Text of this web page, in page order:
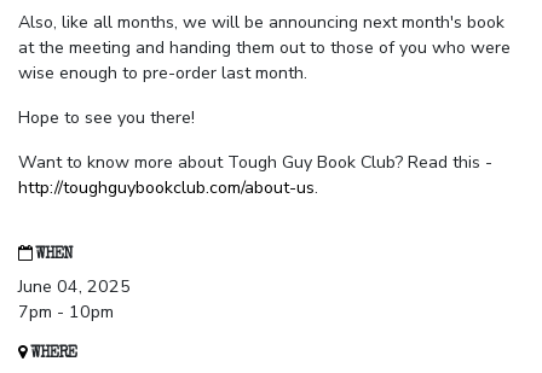
Also, like all months, we will be announcing next month's book
at the meeting and handing them out to those of you who were
wise enough to pre-order last month.
Hope to see you there!
Want to know more about Tough Guy Book Club? Read this -
http://toughguybookclub.com/about-us.
WHEN
June 04, 2025
7pm - 10pm
WHERE